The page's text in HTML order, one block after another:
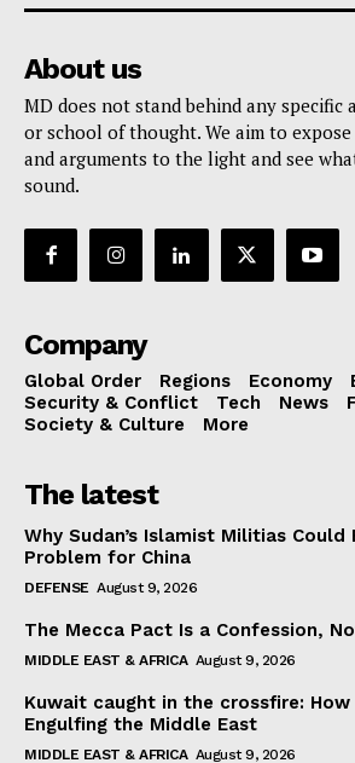
About us
MD does not stand behind any specific
or school of thought. We aim to
and arguments to the light and see
sound.
Company
Global Order Regions Economy
Security & Conflict
Tech News
Society & Culture
More
The latest
Why Sudan’s Islamist Militias Could
Problem for China
DEFENSE August 9, 2026
The Mecca Pact Is a Confession,
MIDDLE EAST & AFRICA August 9, 2026
Kuwait caught in the crossfire: How
Engulfing the Middle East
MIDDLE EAST & AFRICA August 9, 2026